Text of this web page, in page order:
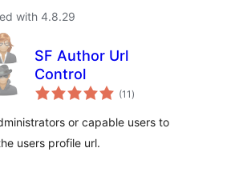
with 4.8.29
SF Author Url
Control
(11 total
ratings
)
or capable users to
users profile url.